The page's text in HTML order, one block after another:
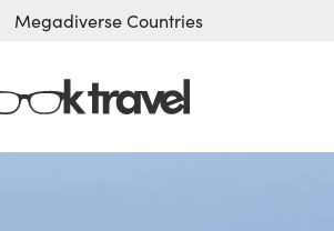
Megadiverse Countries